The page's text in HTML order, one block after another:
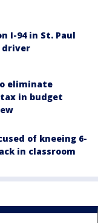
I-94 in St. Paul
driver
eliminate
in budget
of kneeing 6-
in classroom